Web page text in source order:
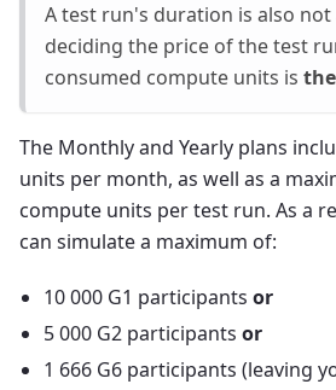
A test run's duration is also
deciding the price of the test
consumed compute units is
The Monthly and Yearly plans
units per month, as well as a
compute units per test run. As a
can simulate a maximum of:
10 000 G1 participants or
5 000 G2 participants or
1 666 G6 participants (leaving